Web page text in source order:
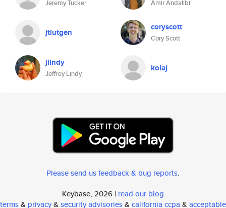
Jeremy Tucker Amir Andalibi
jtlutgen coryscott
Cory Scott
jlindy
Jeffrey Lindy
kolaj
Please send us feedback & bug reports.
Keybase, 2026 | read our blog
terms& privacy& security advisories& california ccpa & acceptable